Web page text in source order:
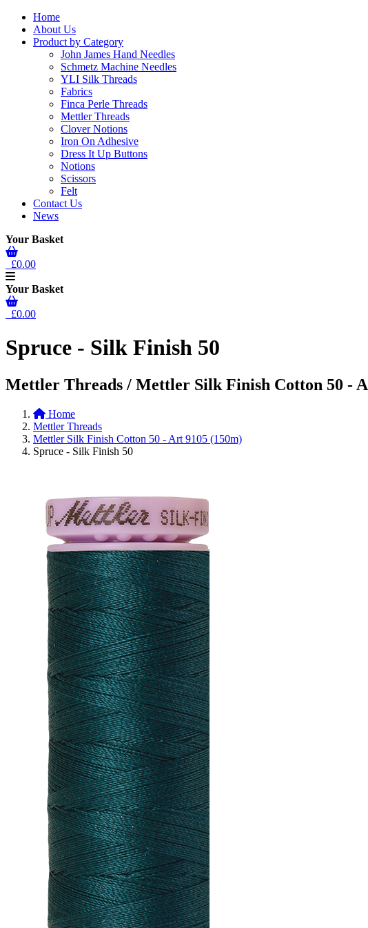
Home
About Us
Product by Category
John James Hand Needles
Schmetz Machine Needles
YLI Silk Threads
Fabrics
Finca Perle Threads
Mettler Threads
Clover Notions
Iron On Adhesive
Dress It Up Buttons
Notions
Scissors
Felt
Contact Us
News
Your Basket
£0.00
Your Basket
£0.00
Spruce - Silk Finish 50
Mettler Threads / Mettler Silk Finish Cotton 50 -
Home
Mettler Threads
Mettler Silk Finish Cotton 50 - Art 9105 (150m)
Spruce - Silk Finish 50